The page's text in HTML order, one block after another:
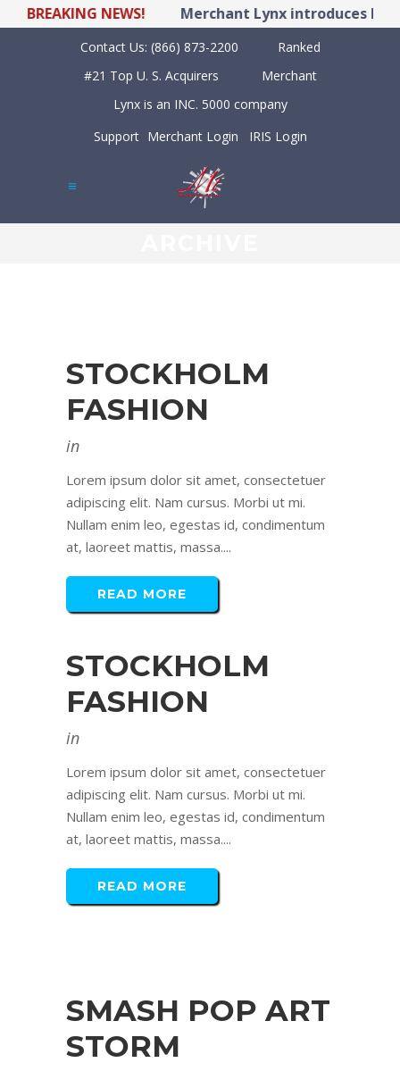
BREAKING NEWS! Merchant Lynx introduces
Contact Us: (866) 873-2200
Ranked
#21 Top U. S. Acquirers
Merchant
Lynx is an INC. 5000 company
Support Merchant Login IRIS Login
STOCKHOLM
FASHION
in
Lorem ipsum dolor sit amet, consectetuer
adipiscing elit. Nam cursus. Morbi ut mi.
Nullam enim leo, egestas id, condimentum
at, laoreet mattis, massa....
READ MORE
STOCKHOLM
FASHION
in
Lorem ipsum dolor sit amet, consectetuer
adipiscing elit. Nam cursus. Morbi ut mi.
Nullam enim leo, egestas id, condimentum
at, laoreet mattis, massa....
READ MORE
SMASH POP ART
STORM